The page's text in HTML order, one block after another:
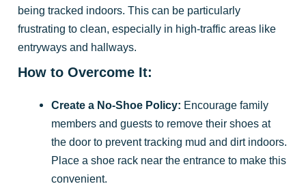
being tracked indoors. This can be particularly
frustrating to clean, especially in high-traffic areas like
entryways and hallways.
How to Overcome It:
Create a No-Shoe Policy: Encourage family
members and guests to remove their shoes at
the door to prevent tracking mud and dirt indoors.
Place a shoe rack near the entrance to make this
convenient.